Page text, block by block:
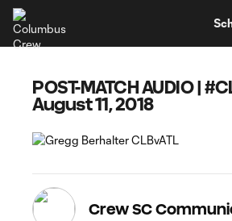
POST-MATCH AUDIO |
August 11, 2018
Crew SC